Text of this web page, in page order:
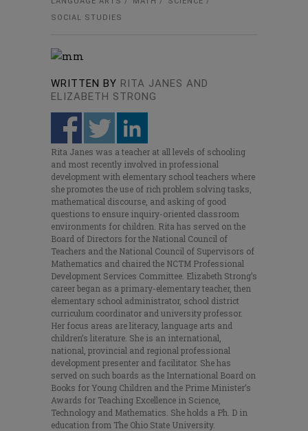
SOCIAL STUDIES
WRITTEN BY RITA JANES AND
ELIZABETH STRONG
Rita Janes was a teacher at all levels of schooling
and most recently involved in professional
development with elementary school teachers where
she promotes the use of rich problem solving tasks,
mathematical discourse, and asking of good
questions to ensure inquiry-oriented classroom
environments for children. Rita has served on the
Board of Directors for the National Council of
Teachers and the National Council of Supervisors of
Mathematics and chaired the NCTM Professional
Development Services Committee. Elizabeth Strong’s
career began as a primary-elementary teacher, then
elementary school administrator, school district
curriculum coordinator and university professor.
Her focus areas are literacy, language arts and
children’s literature. She is an international,
national, provincial and regional professional
development presenter and facilitator. She has
served on such boards as the International Board on
Books for Young Children and the Prime Minister’s
Awards for Teaching Excellence in Science,
Technology and Mathematics. She holds a Ph. D in
education from The Ohio State University.